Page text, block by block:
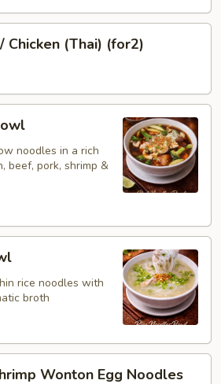
Chicken (Thai) (for2)
noodles in a rich
beef, pork, shrimp &
rice noodles with
broth
Wonton Egg Noodles